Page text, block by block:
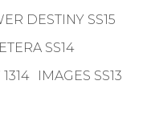
DESTINY SS15
SS14
IMAGES SS13